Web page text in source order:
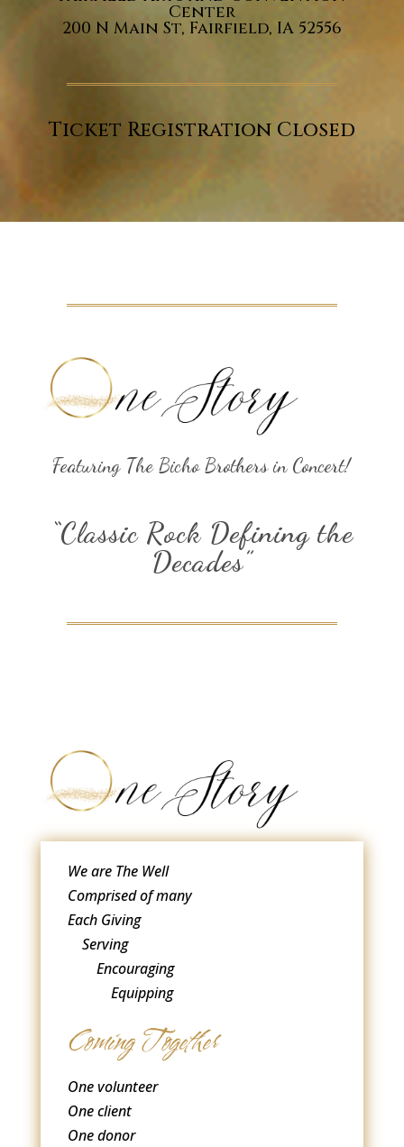
Center
200 N Main St, Fairfield, IA 52556
Ticket Registration Closed
Featuring The Bicho Brothers in Concert!
“Classic Rock Defining the
Decades”
We are The Well
Comprised of many
Each Giving
Serving
Encouraging
Equipping
Coming Together
One volunteer
One client
One donor